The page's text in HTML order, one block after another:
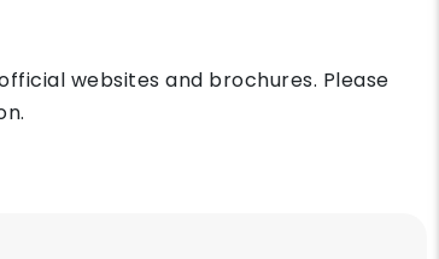
websites and brochures. Please